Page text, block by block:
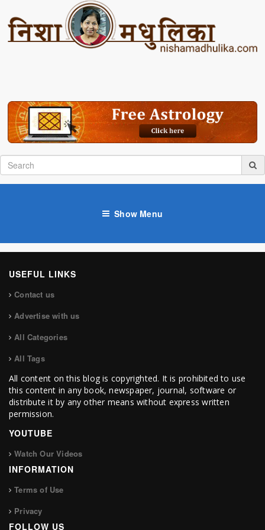
Show Menu
USEFUL LINKS
Contact us
Advertise with us
All Categories
All Tags
All content on this blog is copyrighted. It is prohibited to use
this content in any book, newspaper, journal, software or
distribute it by any other means without express written
permission.
YOUTUBE
Watch Our Videos
INFORMATION
Terms of Use
Privacy
FOLLOW US